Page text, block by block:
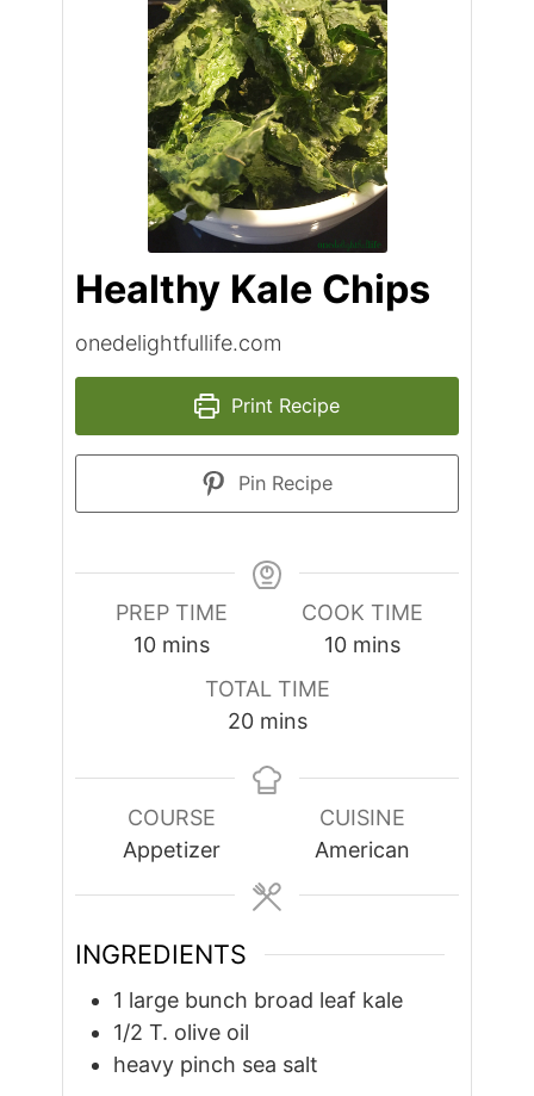
Healthy Kale Chips
onedelightfullife.com
Print Recipe
Pin Recipe
PREP TIME
10minutes
mins
COOK TIME
10minutes
mins
TOTAL TIME
20minutes
mins
COURSE
Appetizer
CUISINE
American
INGREDIENTS
1 large bunch broad leaf kale
1/2 T. olive oil
heavy pinch sea salt